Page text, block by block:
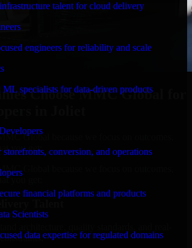
talent for cloud delivery
engineers for reliability and scale
specialists for data-driven products
storefronts, conversion, and operations
financial platforms and products
Scientists
data expertise for regulated domains
Choose MMC Global for
in Joliet
Global because we focus on outcomes,
you get:
Global because we focus on outcomes,
you get: